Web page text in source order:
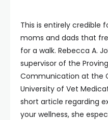
This is entirely credible
moms and dads that
for a walk. Rebecca A.
supervisor of the
Communication at the
University of Vet
short article regarding
your wellness, she